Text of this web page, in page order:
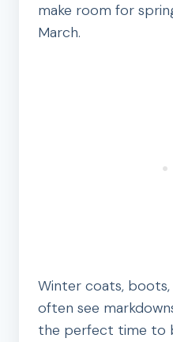
make room for
March.
Winter coats, boots,
often see
the perfect time to